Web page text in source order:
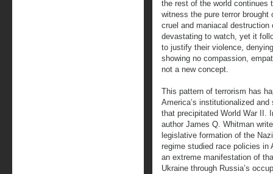
the rest of the world continues
witness the pure terror brought
cruel and maniacal
devastating to watch, yet it
to justify their violence,
showing no compassion,
not a new concept.
This pattern of terrorism has
America’s institutionalized
that precipitated World War II.
author James Q. Whitman
legislative formation of the
regime studied race policies in
an extreme manifestation of
Ukraine through Russia’s